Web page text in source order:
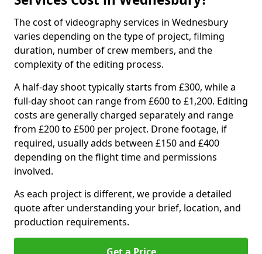
The cost of videography services in Wednesbury
varies depending on the type of project, filming
duration, number of crew members, and the
complexity of the editing process.
A half-day shoot typically starts from £300, while a
full-day shoot can range from £600 to £1,200. Editing
costs are generally charged separately and range
from £200 to £500 per project. Drone footage, if
required, usually adds between £150 and £400
depending on the flight time and permissions
involved.
As each project is different, we provide a detailed
quote after understanding your brief, location, and
production requirements.